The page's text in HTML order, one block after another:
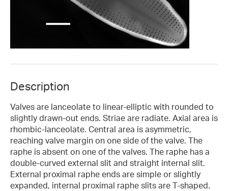
Description
Valves are lanceolate to linear-elliptic with rounded to
slightly drawn-out ends. Striae are radiate. Axial area is
rhombic-lanceolate. Central area is asymmetric,
reaching valve margin on one side of the valve. The
raphe is absent on one of the valves. The raphe has a
double-curved external slit and straight internal slit.
External proximal raphe ends are simple or slightly
expanded, internal proximal raphe slits are T-shaped.